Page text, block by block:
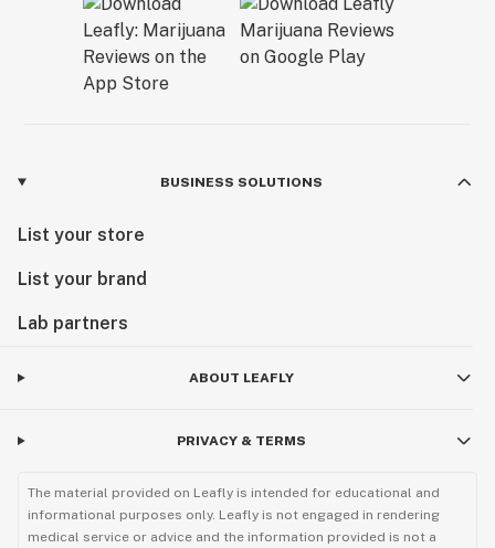
BUSINESS SOLUTIONS
List your store
List your brand
Lab partners
ABOUT LEAFLY
PRIVACY & TERMS
The material provided on Leafly is intended for educational and
informational purposes only. Leafly is not engaged in rendering
medical service or advice and the information provided is not a